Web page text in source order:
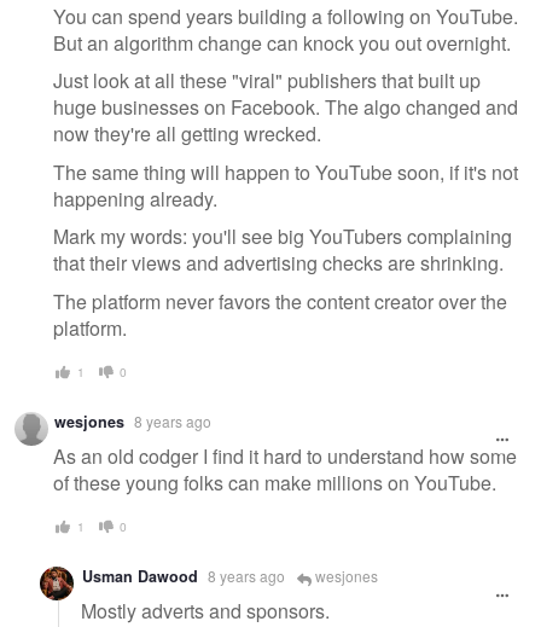
You can spend years building a following on YouTube.
But an algorithm change can knock you out overnight.
Just look at all these "viral" publishers that built up
huge businesses on Facebook. The algo changed and
now they're all getting wrecked.
The same thing will happen to YouTube soon, if it's not
happening already.
Mark my words: you'll see big YouTubers complaining
that their views and advertising checks are shrinking.
The platform never favors the content creator over the
platform.
1 0
wesjones 8 years ago
As an old codger I find it hard to understand how some
of these young folks can make millions on YouTube.
1 0
Usman Dawood 8 years ago wesjones
Mostly adverts and sponsors.